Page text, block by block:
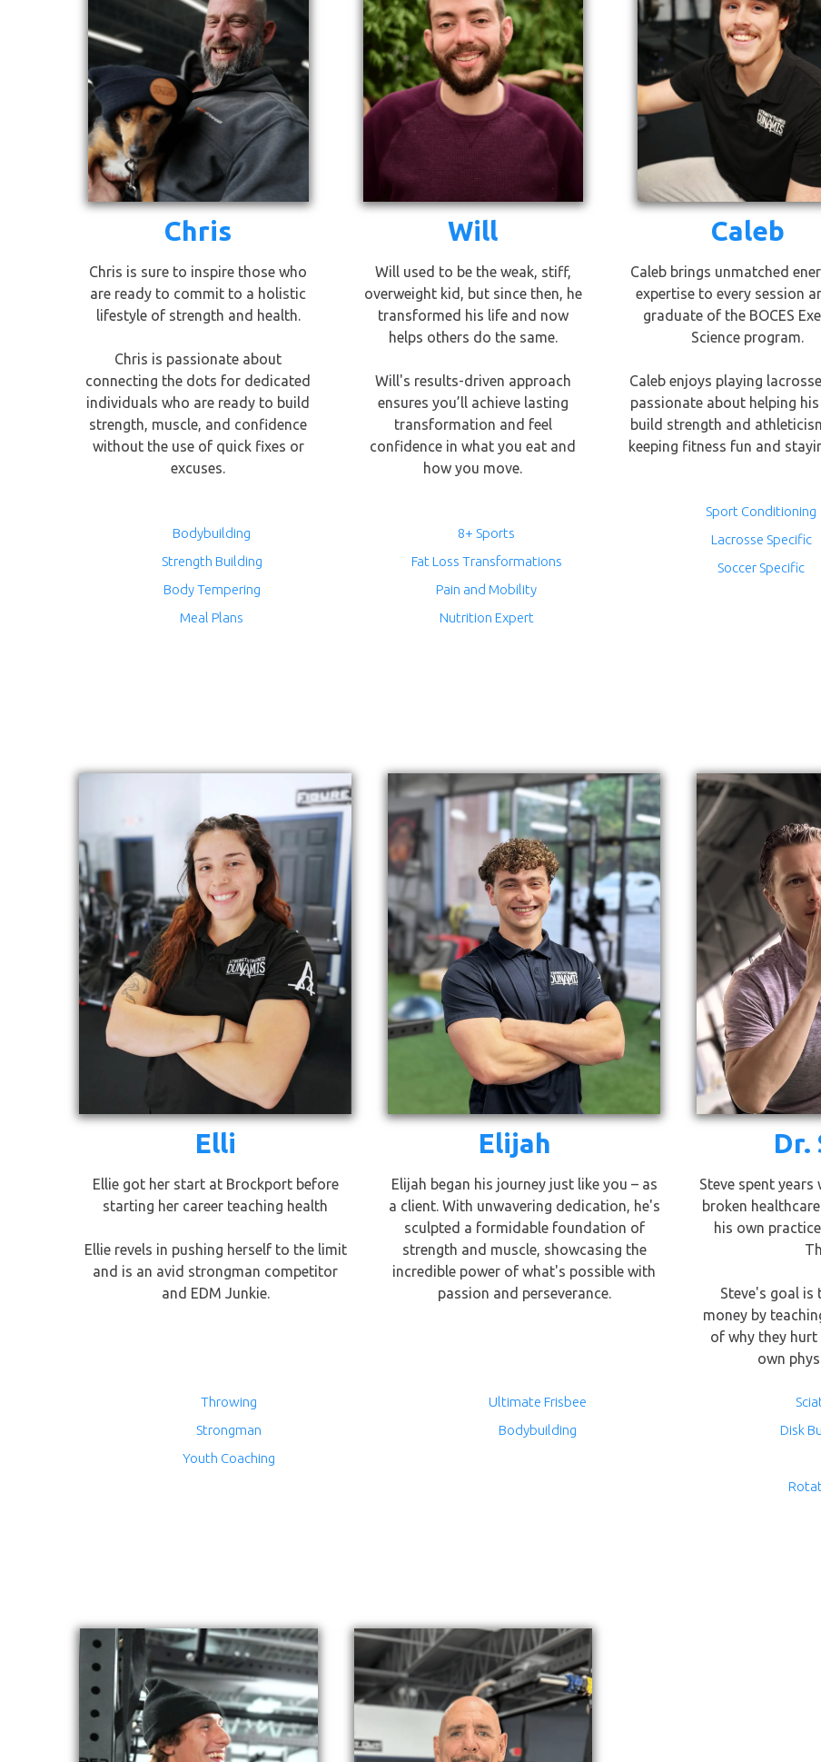
Chris
Chris is sure to inspire those who
are ready to commit to a holistic
lifestyle of strength and health.
Chris is passionate about
connecting the dots for dedicated
individuals who are ready to build
strength, muscle, and confidence
without the use of quick fixes or
excuses.
Bodybuilding
Strength Building
Body Tempering
Meal Plans
Will
Will used to be the weak, stiff,
overweight kid, but since then, he
transformed his life and now
helps others do the same.
Will's results-driven approach
ensures you’ll achieve lasting
transformation and feel
confidence in what you eat and
how you move.
8+ Sports
Fat Loss Transformations
Pain and Mobility
Nutrition Expert
Caleb
Caleb brings unmatched
expertise to every session
graduate of the BOCES
Science program.
Caleb enjoys playing
passionate about helping
build strength and
keeping fitness fun and
Sport Conditioning
Lacrosse Specific
Soccer Specific
Elli
Ellie got her start at Brockport before
starting her career teaching health
Ellie revels in pushing herself to the limit
and is an avid strongman competitor
and EDM Junkie.
Throwing
Strongman
Youth Coaching
Elijah
Elijah began his journey just like you – as
a client. With unwavering dedication, he's
sculpted a formidable foundation of
strength and muscle, showcasing the
incredible power of what's possible with
passion and perseverance.
Ultimate Frisbee
Bodybuilding
Dr.
Steve spent
broken
his own
Steve's goal is
money by
of why they
own
Disk